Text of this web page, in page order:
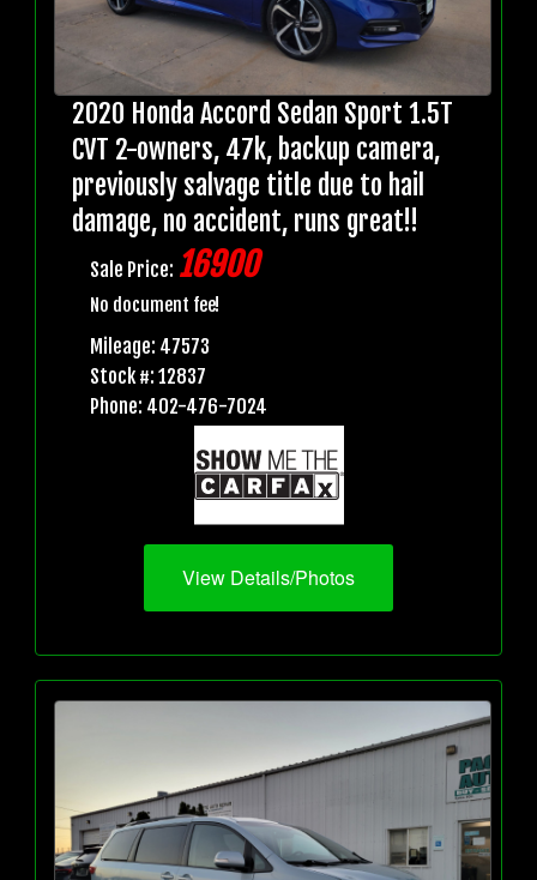
2020 Honda Accord Sedan Sport 1.5T
CVT 2-owners, 47k, backup camera,
previously salvage title due to hail
damage, no accident, runs great!!
Sale Price: 16900
No document fee!
Mileage: 47573
Stock #: 12837
Phone: 402-476-7024
View Details/Photos